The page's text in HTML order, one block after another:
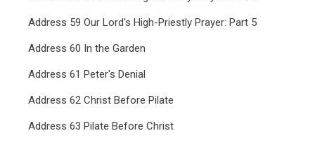
Address 59 Our Lord's High-Priestly Prayer: Part 5
Address 60 In the Garden
Address 61 Peter's Denial
Address 62 Christ Before Pilate
Address 63 Pilate Before Christ